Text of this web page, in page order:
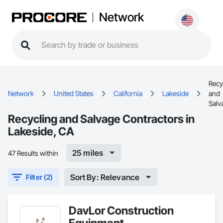
Network
Network United States California Lakeside
and
Recycling and Salvage Contractors in
Lakeside, CA
47 Results within 25 miles
Filter (2) Sort By: Relevance
DavLor Construction